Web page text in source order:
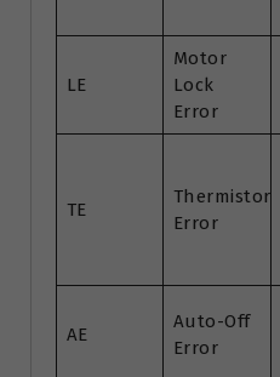
LE
Motor
Lock
Error
TE
Thermistor
Error
AE
Auto-Off
Error